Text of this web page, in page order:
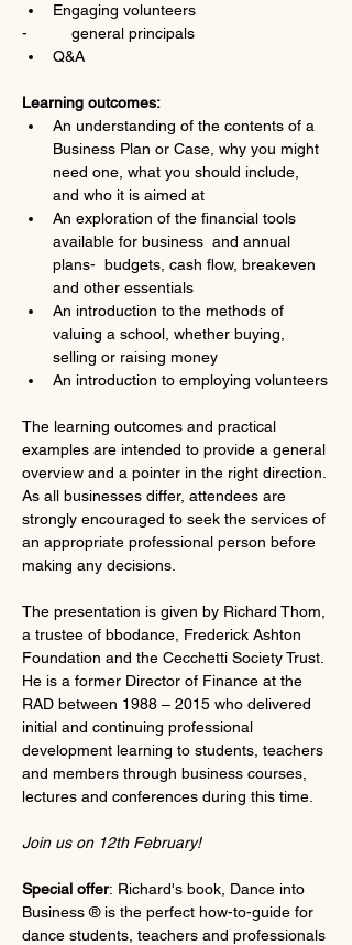
Engaging volunteers
-          general principals
Q&A
Learning outcomes:
An understanding of the contents of a
Business Plan or Case, why you might
need one, what you should include,
and who it is aimed at
An exploration of the financial tools
available for business  and annual
plans-  budgets, cash flow, breakeven
and other essentials
An introduction to the methods of
valuing a school, whether buying,
selling or raising money
An introduction to employing volunteers
The learning outcomes and practical
examples are intended to provide a general
overview and a pointer in the right direction.
As all businesses differ, attendees are
strongly encouraged to seek the services of
an appropriate professional person before
making any decisions.
The presentation is given by Richard Thom,
a trustee of bbodance, Frederick Ashton
Foundation and the Cecchetti Society Trust.
He is a former Director of Finance at the
RAD between 1988 – 2015 who delivered
initial and continuing professional
development learning to students, teachers
and members through business courses,
lectures and conferences during this time.
Join us on 12th February!
Special offer: Richard's book, Dance into
Business ® is the perfect how-to-guide for
dance students, teachers and professionals